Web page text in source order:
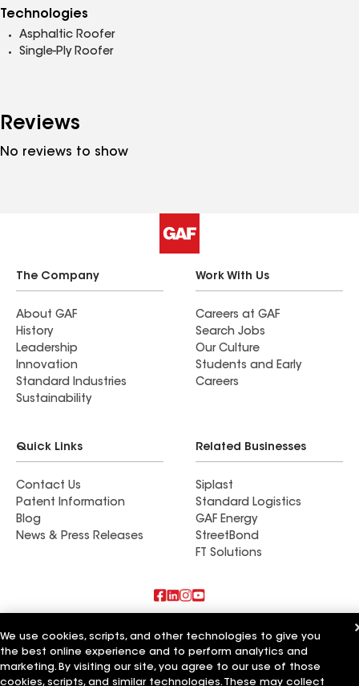
Technologies
Asphaltic Roofer
Single-Ply Roofer
Reviews
No reviews to show
The Company
About GAF
History
Leadership
Innovation
Standard Industries
Sustainability
Work With Us
Careers at GAF
Search Jobs
Our Culture
Students and Early
Careers
Quick Links
Contact Us
Patent Information
Blog
News & Press Releases
Related Businesses
Siplast
Standard Logistics
GAF Energy
StreetBond
FT Solutions
Also of Interest
Commercial Roofing Systems and Solutions
Wall Coatings
We use cookies, scripts, and other technologies to give you
the best online experience and to perform analytics and
marketing. By visiting our site, you agree to our use of those
cookies, scripts, and similar technologies. These may collect